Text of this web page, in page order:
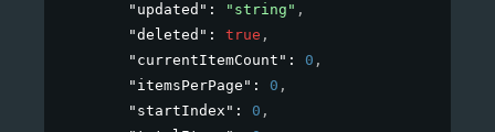
"updated" : "string" ,
"deleted" : true ,
"currentItemCount" : 0 ,
"itemsPerPage" : 0 ,
"startIndex" : 0 ,